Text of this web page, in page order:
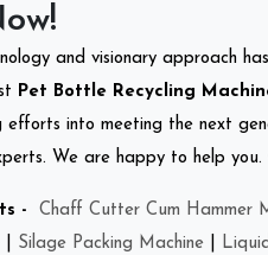
and visionary approach
Pet Bottle Recycling
into meeting the next
We are happy to help you.
- Chaff Cutter Cum Hammer
Silage Packing Machine